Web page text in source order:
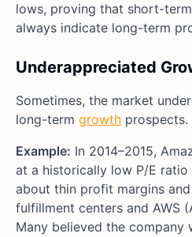
lows, proving that short-term
always indicate long-term
Underappreciated
Sometimes, the market
long-term growth prospects.
Example: In 2014–2015,
at a historically low P/E
about thin profit margins
fulfillment centers and AWS
Many believed the company